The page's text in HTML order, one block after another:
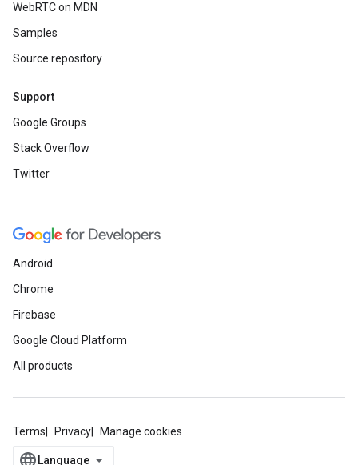
WebRTC on MDN
Samples
Source repository
Support
Google Groups
Stack Overflow
Twitter
Android
Chrome
Firebase
Google Cloud Platform
All products
Terms Privacy Manage cookies